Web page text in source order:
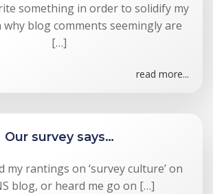
something in order to solidify my
blog comments seemingly are
[…]
read more...
Our survey says…
my rantings on ‘survey culture’ on
blog, or heard me go on […]